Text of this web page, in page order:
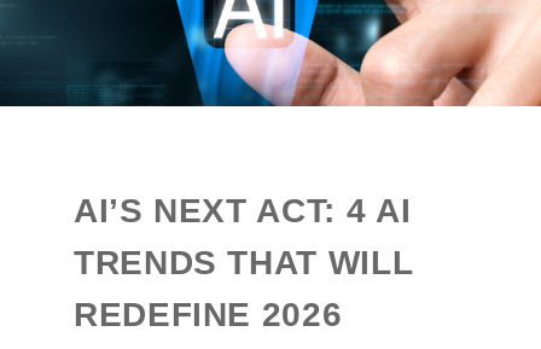
AI’S NEXT ACT: 4 AI
TRENDS THAT WILL
REDEFINE 2026